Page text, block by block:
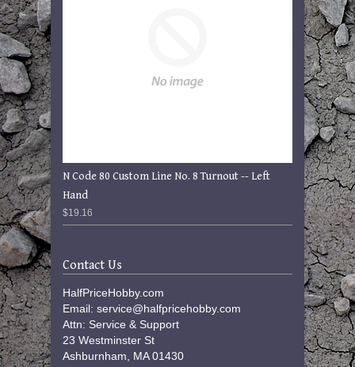
N Code 80 Custom Line No. 8 Turnout -- Left
Hand
$19.16
Contact Us
HalfPriceHobby.com
Email: service@halfpricehobby.com
Attn: Service & Support
23 Westminster St
Ashburnham, MA 01430